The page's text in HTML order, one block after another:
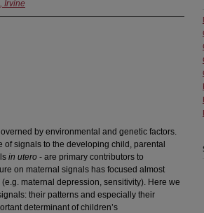
Irvine
by environmental and genetic factors.
of signals to the developing child, parental
in utero - are primary contributors to
on maternal signals has focused almost
maternal depression, sensitivity). Here we
their patterns and especially their
determinant of children’s